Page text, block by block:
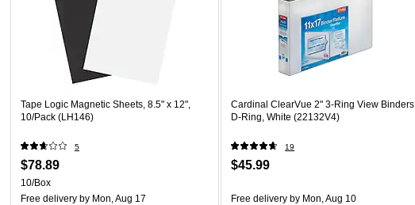
Tape Logic Magnetic Sheets, 8.5" x 12",
10/Pack (LH146)
5
$78.89
10/Box
Free delivery by Mon, Aug 17
Cardinal ClearVue 2" 3-Ring View Binders,
D-Ring, White (22132V4)
19
$45.99
Free delivery by Mon, Aug 10